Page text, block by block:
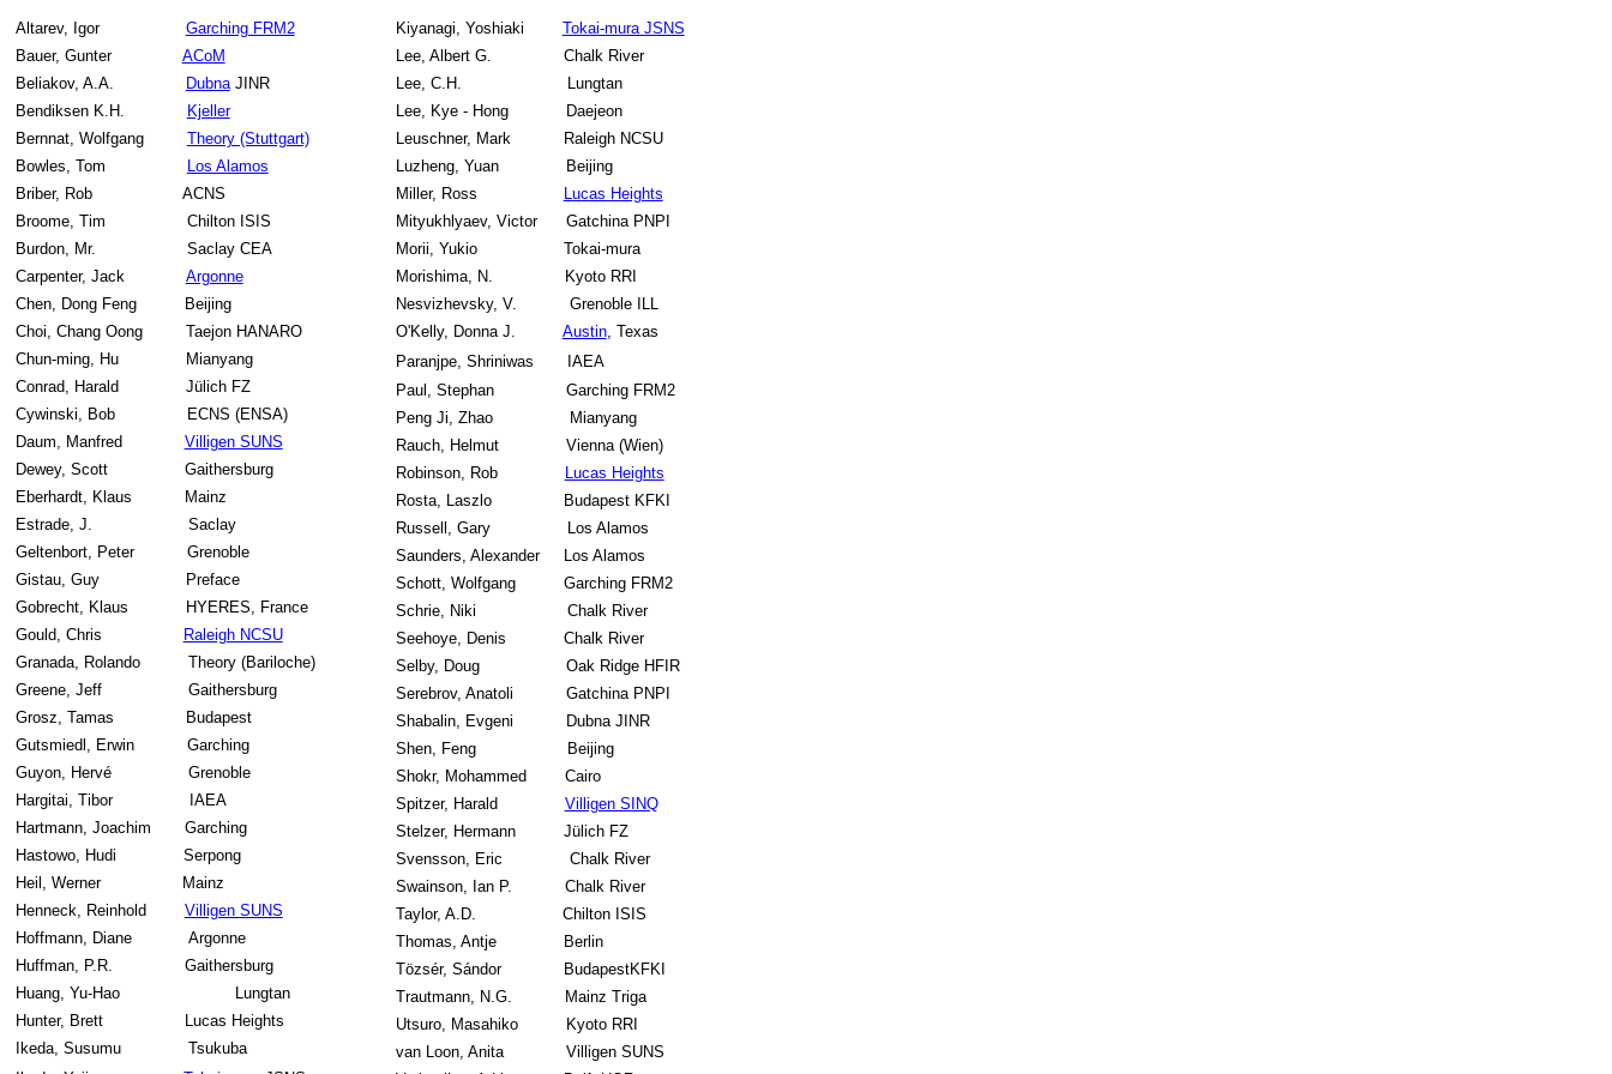
Altarev, Igor
Garching FRM2
Bauer, Gunter
ACoM
Beliakov, A.A.
DubnaJINR
Bendiksen K.H.
Kjeller
Bernnat, Wolfgang
Theory (Stuttgart)
Bowles, Tom
Los Alamos
Briber, Rob
ACNS
Broome, Tim
Chilton ISIS
Burdon, Mr.
Saclay CEA
Carpenter, Jack
Argonne
Chen, Dong Feng
Beijing
Choi, Chang Oong
Taejon HANARO
Chun-ming, Hu
Mianyang
Conrad, Harald
Jülich FZ
Cywinski, Bob
ECNS (ENSA)
Daum, Manfred
Villigen SUNS
Dewey, Scott
Gaithersburg
Eberhardt, Klaus
Mainz
Estrade, J.
Saclay
Geltenbort, Peter
Grenoble
Gistau, Guy
Preface
Gobrecht, Klaus
HYERES, France
Gould, Chris
Raleigh NCSU
Granada, Rolando
Theory (Bariloche)
Greene, Jeff
Gaithersburg
Grosz, Tamas
Budapest
Gutsmiedl, Erwin
Garching
Guyon, Hervé
Grenoble
Hargitai, Tibor
IAEA
Hartmann, Joachim
Garching
Hastowo, Hudi
Serpong
Heil, Werner
Mainz
Henneck, Reinhold
Villigen SUNS
Hoffmann, Diane
Argonne
Huffman, P.R.
Gaithersburg
Huang, Yu-Hao
Lungtan
Hunter, Brett
Lucas Heights
Ikeda, Susumu
Tsukuba
Kiyanagi, Yoshiaki
Tokai-mura JSNS
Lee, Albert G.
Chalk River
Lee, C.H.
Lungtan
Lee, Kye - Hong
Daejeon
Leuschner, Mark
Raleigh NCSU
Luzheng, Yuan
Beijing
Miller, Ross
Lucas Heights
Mityukhlyaev, Victor
Gatchina PNPI
Morii, Yukio
Tokai-mura
Morishima, N.
Kyoto RRI
Nesvizhevsky, V.
Grenoble ILL
O'Kelly, Donna J.
Austin, Texas
Paranjpe, Shriniwas
IAEA
Paul, Stephan
Garching FRM2
Peng Ji, Zhao
Mianyang
Rauch, Helmut
Vienna (Wien)
Robinson, Rob
Lucas Heights
Rosta, Laszlo
Budapest KFKI
Russell, Gary
Los Alamos
Saunders, Alexander
Los Alamos
Schott, Wolfgang
Garching FRM2
Schrie, Niki
Chalk River
Seehoye, Denis
Chalk River
Selby, Doug
Oak Ridge HFIR
Serebrov, Anatoli
Gatchina PNPI
Shabalin, Evgeni
Dubna JINR
Shen, Feng
Beijing
Shokr, Mohammed
Cairo
Spitzer, Harald
Villigen SINQ
Stelzer, Hermann
Jülich FZ
Svensson, Eric
Chalk River
Swainson, Ian P.
Chalk River
Taylor, A.D.
Chilton ISIS
Thomas, Antje
Berlin
Tözsér, Sándor
BudapestKFKI
Trautmann, N.G.
Mainz Triga
Utsuro, Masahiko
Kyoto RRI
van Loon, Anita
Villigen SUNS